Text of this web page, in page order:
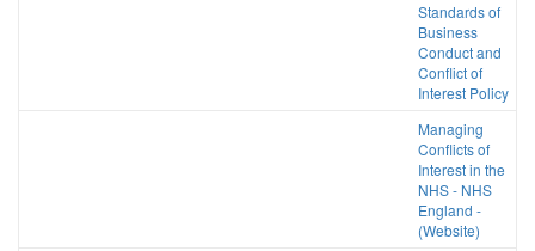
Standards of
Business
Conduct and
Conflict of
Interest Policy
Managing
Conflicts of
Interest in the
NHS - NHS
England -
(Website)